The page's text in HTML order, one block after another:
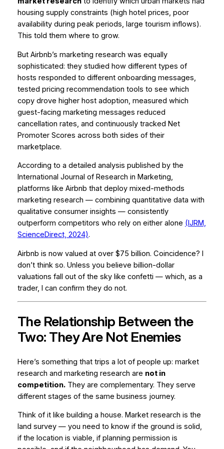
housing supply constraints (high hotel prices, poor
availability during peak periods, large tourism inflows).
This told them where to grow.
But Airbnb’s marketing research was equally
sophisticated: they studied how different types of
hosts responded to different onboarding messages,
tested pricing recommendation tools to see which
copy drove higher host adoption, measured which
guest-facing marketing messages reduced
cancellation rates, and continuously tracked Net
Promoter Scores across both sides of their
marketplace.
According to a detailed analysis published by the
International Journal of Research in Marketing,
platforms like Airbnb that deploy mixed-methods
marketing research — combining quantitative data with
qualitative consumer insights — consistently
outperform competitors who rely on either alone (IJRM,
ScienceDirect, 2024).
Airbnb is now valued at over $75 billion. Coincidence? I
don’t think so. Unless you believe billion-dollar
valuations fall out of the sky like confetti — which, as a
trader, I can confirm they do not.
The Relationship Between the
Two: They Are Not Enemies
Here’s something that trips a lot of people up: market
research and marketing research are not in
competition.They are complementary. They serve
different stages of the same business journey.
Think of it like building a house. Market research is the
land survey — you need to know if the ground is solid,
if the location is viable, if planning permission is